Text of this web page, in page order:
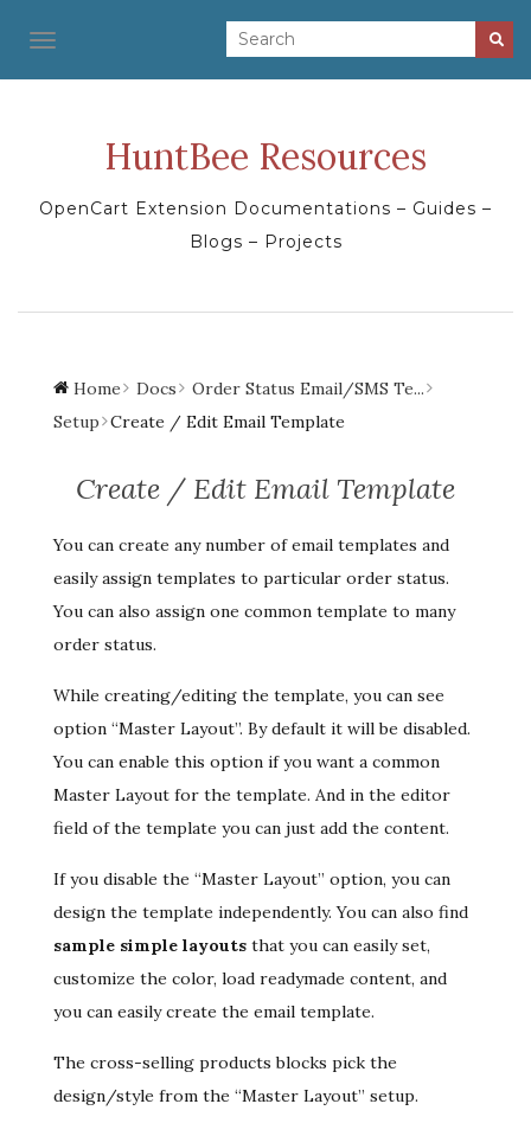
TOGGLE NAVIGATION
HuntBee Resources
OpenCart Extension Documentations – Guides –
Blogs – Projects
Home Docs
Order Status Email/SMS Te...
Setup Create / Edit Email Template
Create / Edit Email Template
You can create any number of email templates and
easily assign templates to particular order status.
You can also assign one common template to many
order status.
While creating/editing the template, you can see
option “Master Layout”. By default it will be disabled.
You can enable this option if you want a common
Master Layout for the template. And in the editor
field of the template you can just add the content.
If you disable the “Master Layout” option, you can
design the template independently. You can also find
sample simple layouts that you can easily set,
customize the color, load readymade content, and
you can easily create the email template.
The cross-selling products blocks pick the
design/style from the “Master Layout” setup.